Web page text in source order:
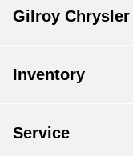
Gilroy Chrysler
Inventory
Service